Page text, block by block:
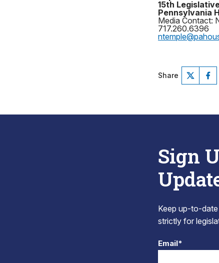
15th
Pennsylvania
Media Contact:
717.260.6396
Share
Sign
Keep up-to-
strictly for
Email*